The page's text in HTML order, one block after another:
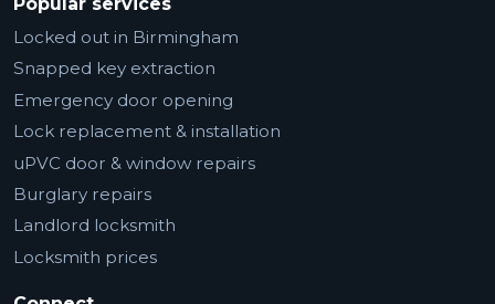
Popular services
Locked out in Birmingham
Snapped key extraction
Emergency door opening
Lock replacement & installation
uPVC door & window repairs
Burglary repairs
Landlord locksmith
Locksmith prices